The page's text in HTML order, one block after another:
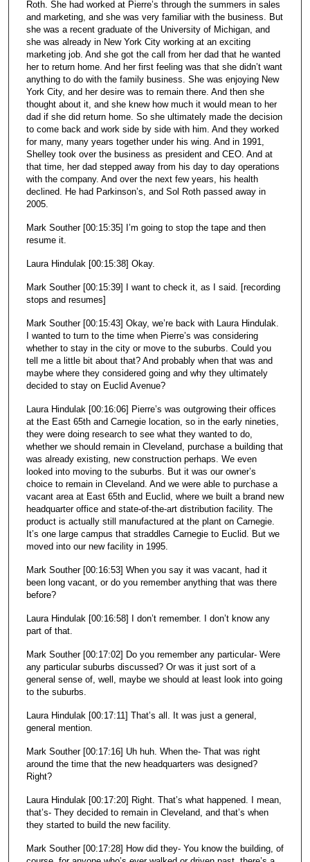
Roth. She had worked at Pierre’s through the summers in sales
and marketing, and she was very familiar with the business. But
she was a recent graduate of the University of Michigan, and
she was already in New York City working at an exciting
marketing job. And she got the call from her dad that he wanted
her to return home. And her first feeling was that she didn’t want
anything to do with the family business. She was enjoying New
York City, and her desire was to remain there. And then she
thought about it, and she knew how much it would mean to her
dad if she did return home. So she ultimately made the decision
to come back and work side by side with him. And they worked
for many, many years together under his wing. And in 1991,
Shelley took over the business as president and CEO. And at
that time, her dad stepped away from his day to day operations
with the company. And over the next few years, his health
declined. He had Parkinson’s, and Sol Roth passed away in
2005.
Mark Souther [00:15:35] I’m going to stop the tape and then
resume it.
Laura Hindulak [00:15:38] Okay.
Mark Souther [00:15:39] I want to check it, as I said. [recording
stops and resumes]
Mark Souther [00:15:43] Okay, we’re back with Laura Hindulak.
I wanted to turn to the time when Pierre’s was considering
whether to stay in the city or move to the suburbs. Could you
tell me a little bit about that? And probably when that was and
maybe where they considered going and why they ultimately
decided to stay on Euclid Avenue?
Laura Hindulak [00:16:06] Pierre’s was outgrowing their offices
at the East 65th and Carnegie location, so in the early nineties,
they were doing research to see what they wanted to do,
whether we should remain in Cleveland, purchase a building that
was already existing, new construction perhaps. We even
looked into moving to the suburbs. But it was our owner’s
choice to remain in Cleveland. And we were able to purchase a
vacant area at East 65th and Euclid, where we built a brand new
headquarter office and state-of-the-art distribution facility. The
product is actually still manufactured at the plant on Carnegie.
It’s one large campus that straddles Carnegie to Euclid. But we
moved into our new facility in 1995.
Mark Souther [00:16:53] When you say it was vacant, had it
been long vacant, or do you remember anything that was there
before?
Laura Hindulak [00:16:58] I don’t remember. I don’t know any
part of that.
Mark Souther [00:17:02] Do you remember any particular- Were
any particular suburbs discussed? Or was it just sort of a
general sense of, well, maybe we should at least look into going
to the suburbs.
Laura Hindulak [00:17:11] That’s all. It was just a general,
general mention.
Mark Souther [00:17:16] Uh huh. When the- That was right
around the time that the new headquarters was designed?
Right?
Laura Hindulak [00:17:20] Right. That’s what happened. I mean,
that’s- They decided to remain in Cleveland, and that’s when
they started to build the new facility.
Mark Souther [00:17:28] How did they- You know the building, of